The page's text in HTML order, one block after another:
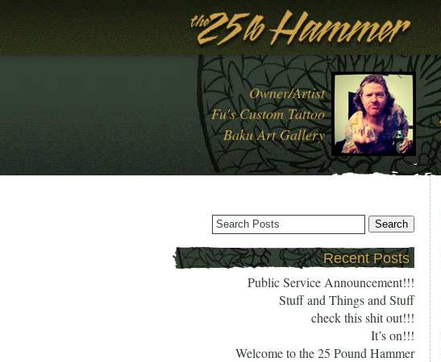
Owner/Artist
Fu's Custom Tattoo
Baku Art Gallery
Recent Posts
Public Service Announcement!!!
Stuff and Things and Stuff
check this shit out!!!
It’s on!!!
Welcome to the 25 Pound Hammer